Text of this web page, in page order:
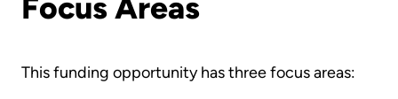
This funding opportunity has three focus areas: